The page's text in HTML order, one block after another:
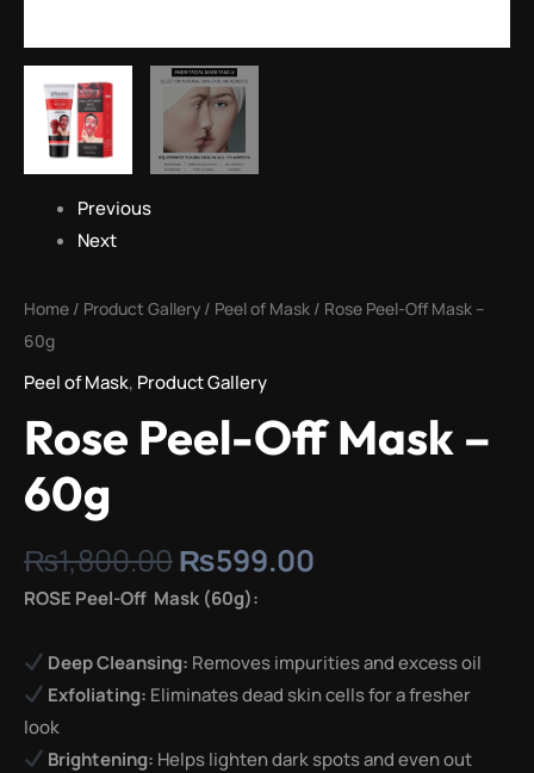
Previous
Next
Home / Product Gallery / Peel of Mask / Rose Peel-Off Mask –
60g
Peel of Mask, Product Gallery
Rose Peel-Off Mask –
60g
₨1,800.00₨599.00
ROSE Peel-Off Mask (60g):
Deep Cleansing: Removes impurities and excess oil
Exfoliating: Eliminates dead skin cells for a fresher
look
Brightening: Helps lighten dark spots and even out